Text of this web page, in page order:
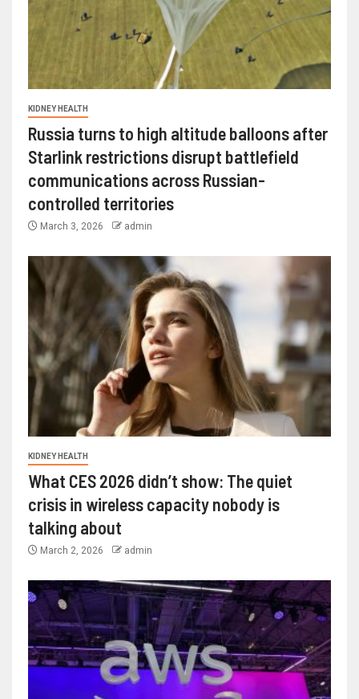
KIDNEY HEALTH
Russia turns to high altitude balloons after
Starlink restrictions disrupt battlefield
communications across Russian-
controlled territories
March 3, 2026 admin
KIDNEY HEALTH
What CES 2026 didn’t show: The quiet
crisis in wireless capacity nobody is
talking about
March 2, 2026 admin